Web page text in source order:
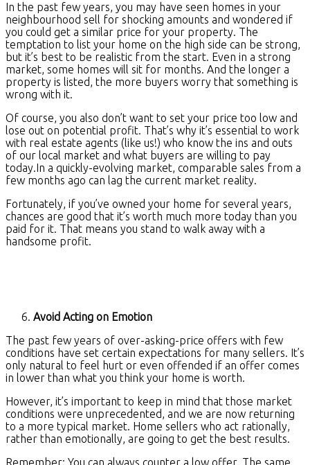
In the past few years, you may have seen homes in your
neighbourhood sell for shocking amounts and wondered if
you could get a similar price for your property. The
temptation to list your home on the high side can be strong,
but it’s best to be realistic from the start. Even in a strong
market, some homes will sit for months. And the longer a
property is listed, the more buyers worry that something is
wrong with it.
Of course, you also don’t want to set your price too low and
lose out on potential profit. That’s why it’s essential to work
with real estate agents (like us!) who know the ins and outs
of our local market and what buyers are willing to pay
today.In a quickly-evolving market, comparable sales from a
few months ago can lag the current market reality.
Fortunately, if you’ve owned your home for several years,
chances are good that it’s worth much more today than you
paid for it. That means you stand to walk away with a
handsome profit.
Avoid Acting on Emotion
The past few years of over-asking-price offers with few
conditions have set certain expectations for many sellers. It’s
only natural to feel hurt or even offended if an offer comes
in lower than what you think your home is worth.
However, it’s important to keep in mind that those market
conditions were unprecedented, and we are now returning
to a more typical market. Home sellers who act rationally,
rather than emotionally, are going to get the best results.
Remember: You can always counter a low offer. The same